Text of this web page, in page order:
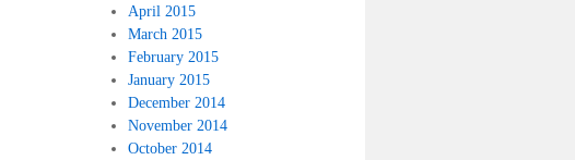
April 2015
March 2015
February 2015
January 2015
December 2014
November 2014
October 2014